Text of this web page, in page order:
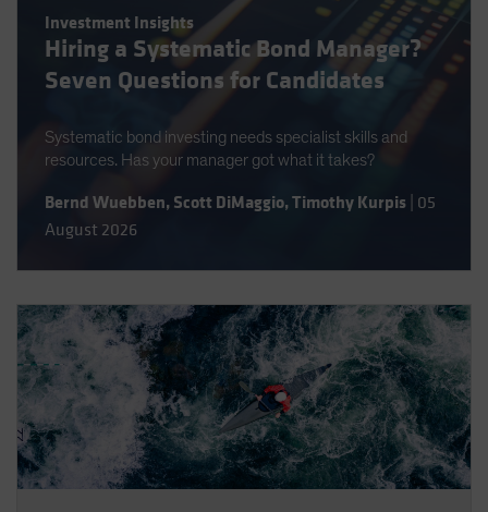
South Korea - 대한민국
Spain
Sweden
Taiwan - 台灣
United States (US Citizens)
Investment Insights
Hiring a Systematic Bond Manager?
Seven Questions for Candidates
Systematic bond investing needs specialist skills and
resources. Has your manager got what it takes?
Bernd Wuebben, Scott DiMaggio,Timothy Kurpis 05
August 2026